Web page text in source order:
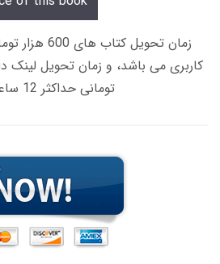
زمان تحویل
تومانی حداکثر 12 ساعت از طریق پیامک/ایمیل